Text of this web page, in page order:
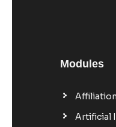
Modules
Affiliation
Artificial